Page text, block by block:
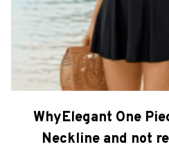
WhyElegant One
Neckline and not